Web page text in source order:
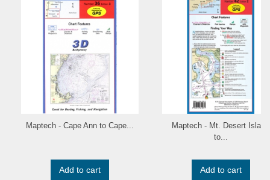
Maptech - Cape Ann to Cape...
Add to cart
Maptech - Mt. Desert Island
to...
Add to cart